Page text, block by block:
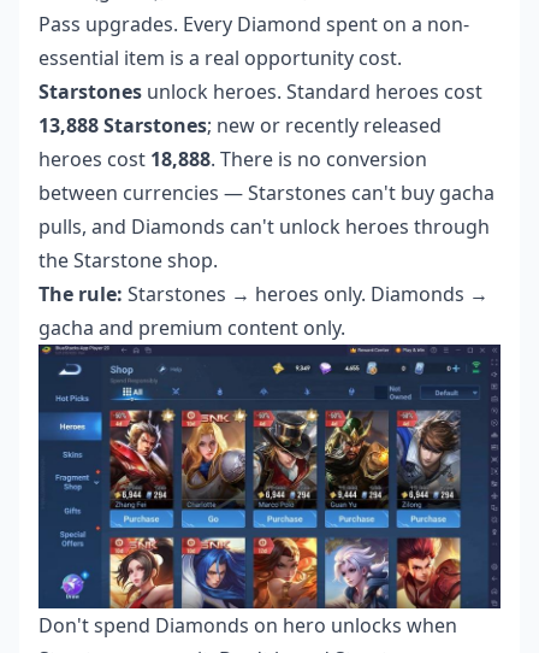
Pass upgrades. Every Diamond spent on a non-
essential item is a real opportunity cost.
Starstones unlock heroes. Standard heroes cost
13,888 Starstones; new or recently released
heroes cost 18,888. There is no conversion
between currencies — Starstones can't buy gacha
pulls, and Diamonds can't unlock heroes through
the Starstone shop.
The rule: Starstones → heroes only. Diamonds →
gacha and premium content only.
Don't spend Diamonds on hero unlocks when